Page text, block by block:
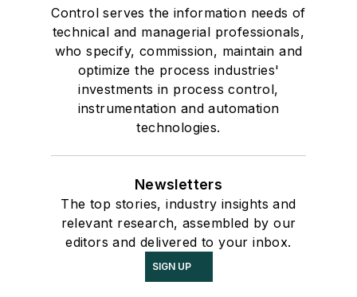
Control serves the information needs of
technical and managerial professionals,
who specify, commission, maintain and
optimize the process industries'
investments in process control,
instrumentation and automation
technologies.
Newsletters
The top stories, industry insights and
relevant research, assembled by our
editors and delivered to your inbox.
SIGN UP